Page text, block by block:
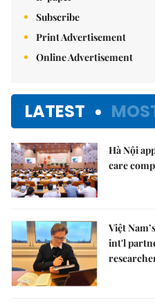
Subscribe
Print Advertisement
Online Advertisement
LATEST
Hà Nội
care
Việt
int'l